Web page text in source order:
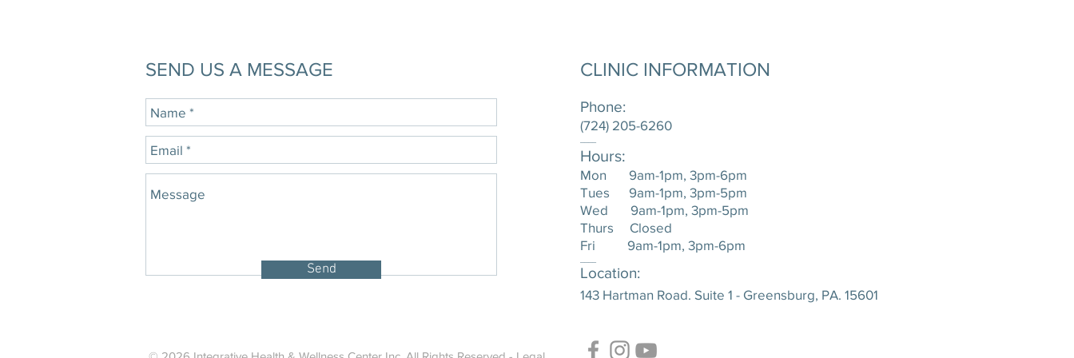
SEND US A MESSAGE
Send
CLINIC INFORMATION
Phone:
(724) 205-6260
Hours:
Mon 9am-1pm, 3pm-6pm
Tues 9am-1pm, 3pm-5pm
Wed 9am-1pm, 3pm-5pm
Thurs Closed
Fri 9am-1pm, 3pm-6pm
Location:
143 Hartman Road. Suite 1 - Greensburg, PA. 15601